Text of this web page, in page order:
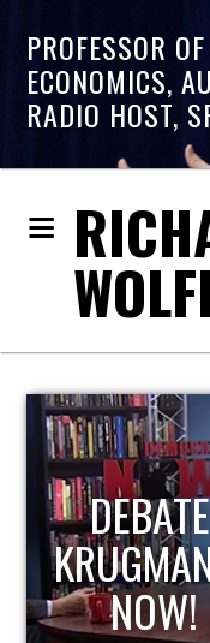
PROFESSOR OF
ECONOMICS,
RADIO HOST,
PAUL